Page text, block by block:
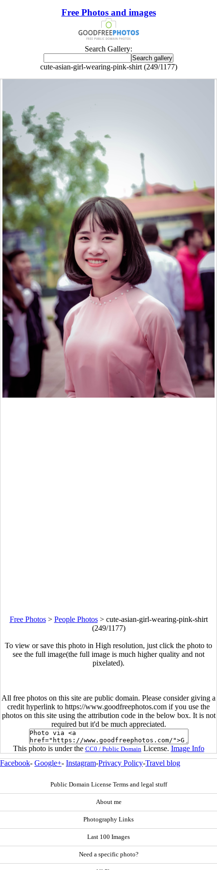
Free Photos and images
Search Gallery:
cute-asian-girl-wearing-pink-shirt (249/1177)
Free Photos> People Photos> cute-asian-girl-wearing-pink-shirt
(249/1177)
To view or save this photo in High resolution, just click the photo to
see the full image(the full image is much higher quality and not
pixelated).
All free photos on this site are public domain. Please consider giving a
credit hyperlink to https://www.goodfreephotos.com if you use the
photos on this site using the attribution code in the below box. It is not
required but it'd be much appreciated.
This photo is under the CC0 / Public Domain License. Image Info
Facebook- Google+- Instagram-Privacy Policy-Travel blog
Public Domain License Terms and legal stuff
About me
Photography Links
Last 100 Images
Need a specific photo?